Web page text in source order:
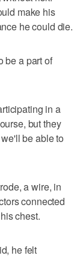
make his
he could die.
be a part of
in a
but they
be able to
a wire, in
connected
chest.
he felt